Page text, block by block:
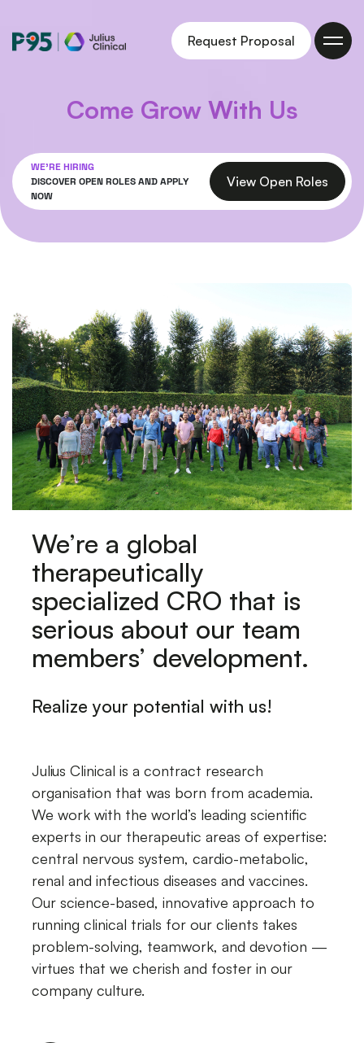
Julius
Request Proposal
Come Grow With Us
WE'RE HIRING
DISCOVER OPEN ROLES AND APPLY
NOW
View Open Roles
We’re a global
therapeutically
specialized CRO that is
serious about our team
members’ development.
Realize your potential with us!
Julius Clinical is a contract research
organisation that was born from academia.
We work with the world’s leading scientific
experts in our therapeutic areas of expertise:
central nervous system, cardio-metabolic,
renal and infectious diseases and vaccines.
Our science-based, innovative approach to
running clinical trials for our clients takes
problem-solving, teamwork, and devotion —
virtues that we cherish and foster in our
company culture.